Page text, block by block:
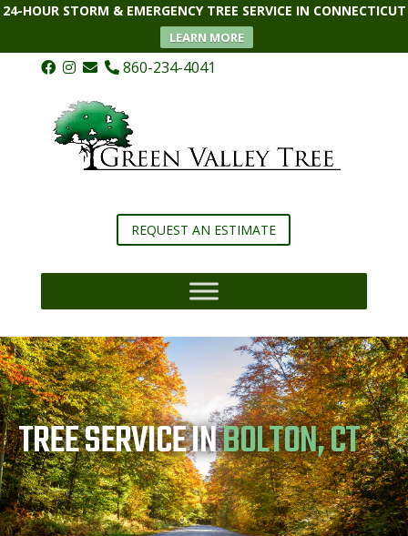
24-HOUR STORM & EMERGENCY TREE SERVICE IN CONNECTICUT
LEARN MORE
860-234-4041
REQUEST AN ESTIMATE
TREE SERVICE INBOLTON, CT